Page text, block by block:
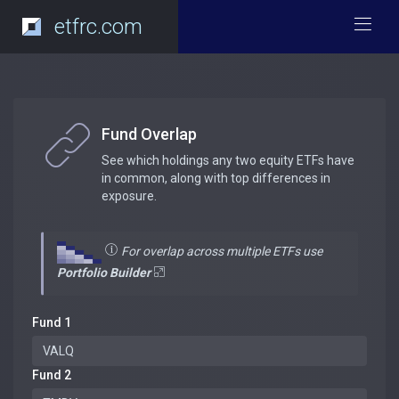
etfrc.com
Fund Overlap
See which holdings any two equity ETFs have
in common, along with top differences in
exposure.
For overlap across multiple ETFs use
Portfolio Builder
Fund 1
Fund 2